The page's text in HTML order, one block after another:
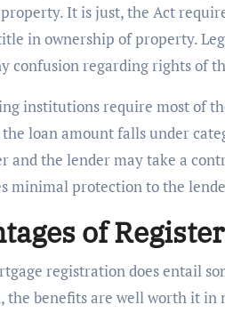
It is just, the Act
in ownership of property.
confusion regarding rights of
institutions require most of
loan amount falls under
and the lender may take a
minimal protection to the
of
registration does entail
the benefits are well worth it in